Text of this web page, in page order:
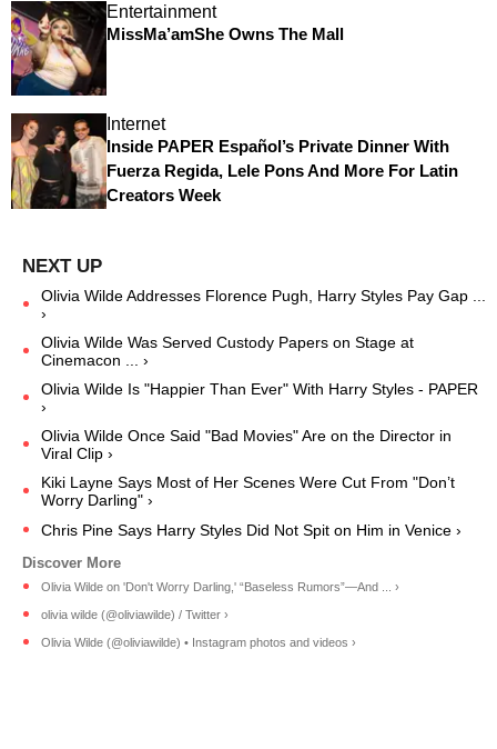
Entertainment
MissMa’amShe Owns The Mall
Internet
Inside PAPER Español’s Private Dinner With
Fuerza Regida, Lele Pons And More For Latin
Creators Week
Olivia Wilde Addresses Florence Pugh, Harry Styles Pay Gap ...
›
Olivia Wilde Was Served Custody Papers on Stage at
Cinemacon ... ›
Olivia Wilde Is "Happier Than Ever" With Harry Styles - PAPER
›
Olivia Wilde Once Said "Bad Movies" Are on the Director in
Viral Clip ›
Kiki Layne Says Most of Her Scenes Were Cut From "Don’t
Worry Darling" ›
Chris Pine Says Harry Styles Did Not Spit on Him in Venice ›
Olivia Wilde on 'Don't Worry Darling,' “Baseless Rumors”—And ... ›
olivia wilde (@oliviawilde) / Twitter ›
Olivia Wilde (@oliviawilde) • Instagram photos and videos ›